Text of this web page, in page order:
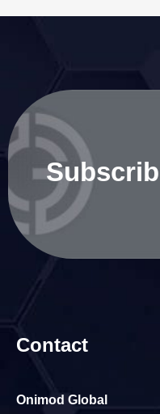
Contact
Onimod Global